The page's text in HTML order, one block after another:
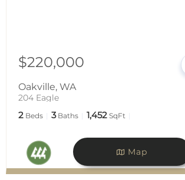
$220,000
Oakville, WA
204 Eagle
2 Beds 3 Baths 1,452 SqFt
Map